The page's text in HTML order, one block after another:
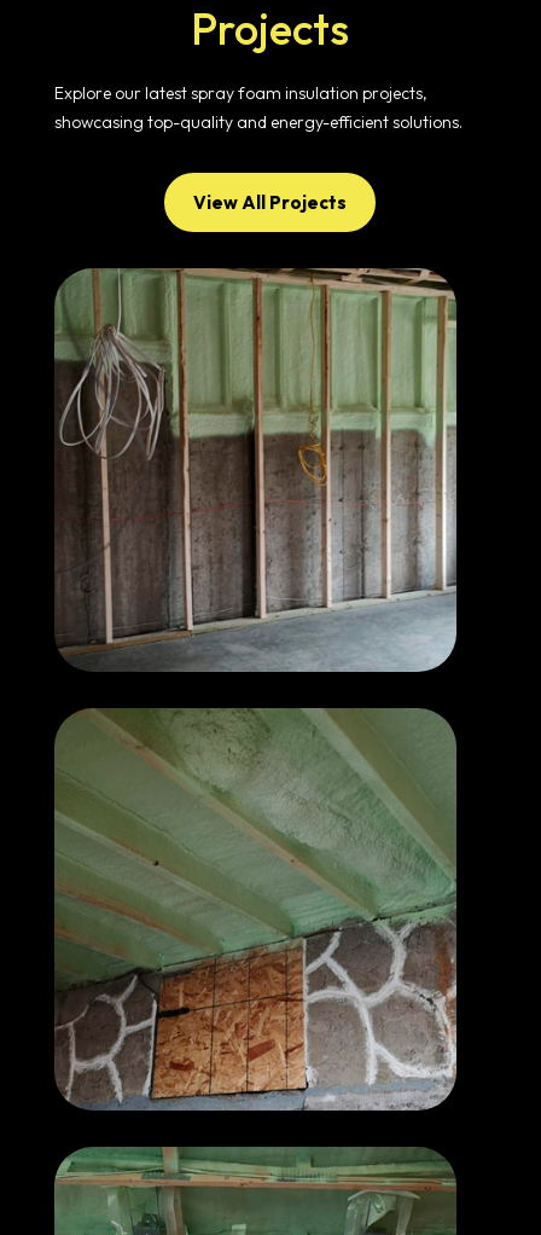
Projects
Explore our latest spray foam insulation projects,
showcasing top-quality and energy-efficient solutions.
View All Projects